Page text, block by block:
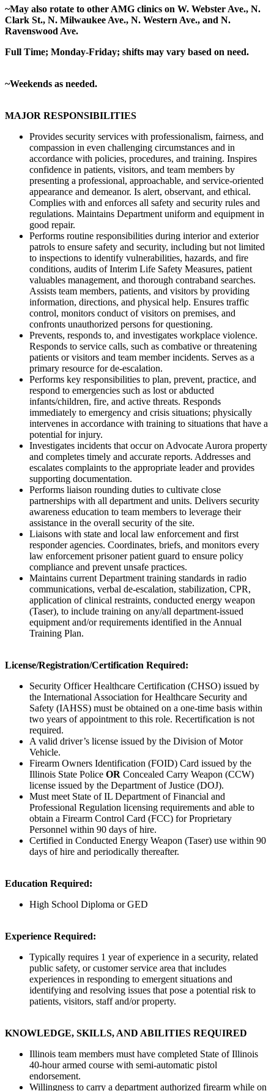
~May also rotate to other AMG clinics on W. Webster Ave., N.
Clark St., N. Milwaukee Ave., N. Western Ave., and N.
Ravenswood Ave.
Full Time; Monday-Friday; shifts may vary based on need.
~Weekends as needed.
MAJOR RESPONSIBILITIES
Provides security services with professionalism, fairness, and
compassion in even challenging circumstances and in
accordance with policies, procedures, and training. Inspires
confidence in patients, visitors, and team members by
presenting a professional, approachable, and service-oriented
appearance and demeanor. Is alert, observant, and ethical.
Complies with and enforces all safety and security rules and
regulations. Maintains Department uniform and equipment in
good repair.
Performs routine responsibilities during interior and exterior
patrols to ensure safety and security, including but not limited
to inspections to identify vulnerabilities, hazards, and fire
conditions, audits of Interim Life Safety Measures, patient
valuables management, and thorough contraband searches.
Assists team members, patients, and visitors by providing
information, directions, and physical help. Ensures traffic
control, monitors conduct of visitors on premises, and
confronts unauthorized persons for questioning.
Prevents, responds to, and investigates workplace violence.
Responds to service calls, such as combative or threatening
patients or visitors and team member incidents. Serves as a
primary resource for de-escalation.
Performs key responsibilities to plan, prevent, practice, and
respond to emergencies such as lost or abducted
infants/children, fire, and active threats. Responds
immediately to emergency and crisis situations; physically
intervenes in accordance with training to situations that have a
potential for injury.
Investigates incidents that occur on Advocate Aurora property
and completes timely and accurate reports. Addresses and
escalates complaints to the appropriate leader and provides
supporting documentation.
Performs liaison rounding duties to cultivate close
partnerships with all department and units. Delivers security
awareness education to team members to leverage their
assistance in the overall security of the site.
Liaisons with state and local law enforcement and first
responder agencies. Coordinates, briefs, and monitors every
law enforcement prisoner patient guard to ensure policy
compliance and prevent unsafe practices.
Maintains current Department training standards in radio
communications, verbal de-escalation, stabilization, CPR,
application of clinical restraints, conducted energy weapon
(Taser), to include training on any/all department-issued
equipment and/or requirements identified in the Annual
Training Plan.
License/Registration/Certification Required:
Security Officer Healthcare Certification (CHSO) issued by
the International Association for Healthcare Security and
Safety (IAHSS) must be obtained on a one-time basis within
two years of appointment to this role. Recertification is not
required.
A valid driver’s license issued by the Division of Motor
Vehicle.
Firearm Owners Identification (FOID) Card issued by the
Illinois State Police OR Concealed Carry Weapon (CCW)
license issued by the Department of Justice (DOJ).
Must meet State of IL Department of Financial and
Professional Regulation licensing requirements and able to
obtain a Firearm Control Card (FCC) for Proprietary
Personnel within 90 days of hire.
Certified in Conducted Energy Weapon (Taser) use within 90
days of hire and periodically thereafter.
Education Required:
High School Diploma or GED
Experience Required:
Typically requires 1 year of experience in a security, related
public safety, or customer service area that includes
experiences in responding to emergent situations and
identifying and resolving issues that pose a potential risk to
patients, visitors, staff and/or property.
KNOWLEDGE, SKILLS, AND ABILITIES REQUIRED
Illinois team members must have completed State of Illinois
40-hour armed course with semi-automatic pistol
endorsement.
Willingness to carry a department authorized firearm while on